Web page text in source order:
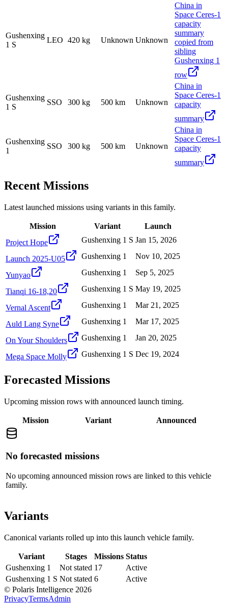
Gushenxing
1 S
LEO 420 kg Unknown Unknown
China in
Space Ceres-1
capacity
summary
copied from
sibling
Gushenxing 1
row
Gushenxing
1 S
SSO 300 kg 500 km Unknown
China in
Space Ceres-1
capacity
summary
Gushenxing
1
SSO 300 kg 500 km Unknown
China in
Space Ceres-1
capacity
summary
Recent Missions
Latest launched missions using variants in this family.
Mission Variant
Launch
Project Hope
Gushenxing 1 S Jan 15, 2026
Launch 2025-U05 Gushenxing 1 Nov 10, 2025
Yunyao Gushenxing 1 Sep 5, 2025
Tianqi 16-18,20 Gushenxing 1 S May 19, 2025
Vernal Ascent Gushenxing 1 Mar 21, 2025
Auld Lang Syne Gushenxing 1 Mar 17, 2025
On Your Shoulders Gushenxing 1 Jan 20, 2025
Mega Space Molly Gushenxing 1 S Dec 19, 2024
Forecasted Missions
Upcoming mission rows with announced launch timing.
Mission Variant Announced
No forecasted missions
No upcoming announced mission rows are linked to this vehicle
family.
Variants
Canonical variants rolled up into this launch vehicle family.
Variant Stages Missions Status
Gushenxing 1
Not stated 17
Active
Gushenxing 1 S Not stated 6
Active
© Polaris Intelligence 2026
PrivacyTermsAdmin